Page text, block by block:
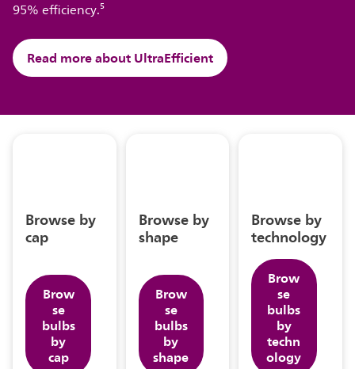
95% efficiency.⁵
Read more about UltraEfficient
Browse by
cap
Brow
se
bulbs
by
cap
Browse by
shape
Brow
se
bulbs
by
shape
Browse by
technology
Brow
se
bulbs
by
techn
ology